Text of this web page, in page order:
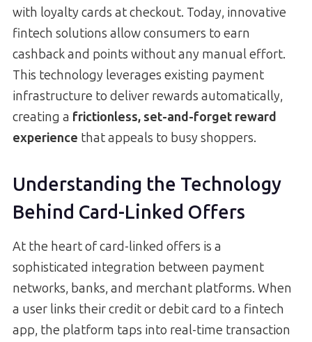
with loyalty cards at checkout. Today, innovative
fintech solutions allow consumers to earn
cashback and points without any manual effort.
This technology leverages existing payment
infrastructure to deliver rewards automatically,
creating a frictionless, set-and-forget reward
experience that appeals to busy shoppers.
Understanding the Technology
Behind Card-Linked Offers
At the heart of card-linked offers is a
sophisticated integration between payment
networks, banks, and merchant platforms. When
a user links their credit or debit card to a fintech
app, the platform taps into real-time transaction